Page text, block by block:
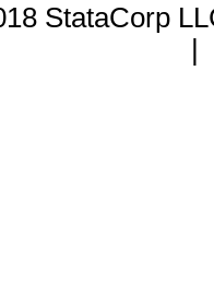
StataCorp